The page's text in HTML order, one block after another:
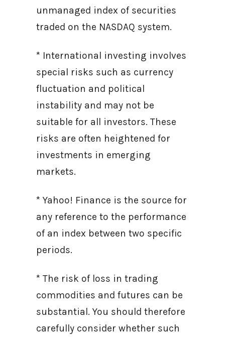
unmanaged index of securities
traded on the NASDAQ system.
* International investing involves
special risks such as currency
fluctuation and political
instability and may not be
suitable for all investors. These
risks are often heightened for
investments in emerging
markets.
* Yahoo! Finance is the source for
any reference to the performance
of an index between two specific
periods.
* The risk of loss in trading
commodities and futures can be
substantial. You should therefore
carefully consider whether such